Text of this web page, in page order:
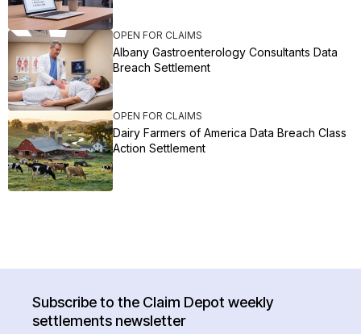
OPEN FOR CLAIMS
Albany Gastroenterology Consultants Data
Breach Settlement
OPEN FOR CLAIMS
Dairy Farmers of America Data Breach Class
Action Settlement
Subscribe to the Claim Depot weekly
settlements newsletter